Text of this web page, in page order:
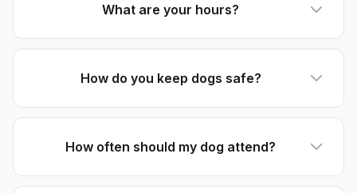
What are your hours?
How do you keep dogs safe?
How often should my dog attend?